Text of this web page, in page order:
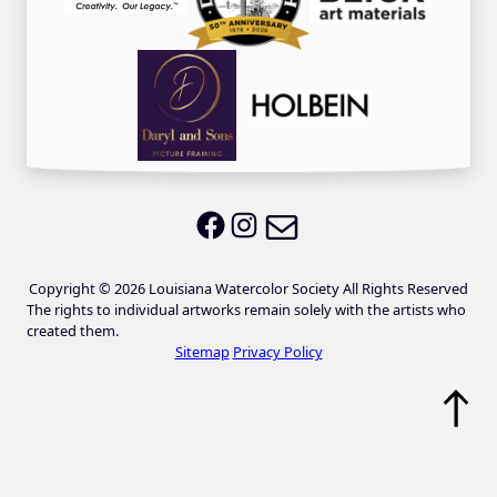
LWS on Facebook
LWS on Instagram
Copyright © 2026 Louisiana Watercolor Society All Rights Reserved
The rights to individual artworks remain solely with the artists who
created them.
Sitemap Privacy Policy